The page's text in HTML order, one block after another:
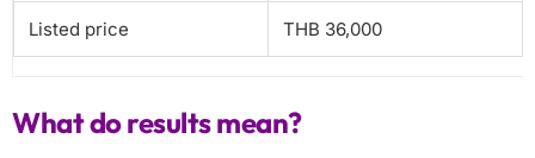
Listed price THB 36,000
What do results mean?